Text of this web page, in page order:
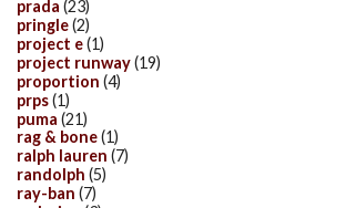
prada (23)
pringle(2)
project e(1)
project runway(19)
proportion (4)
prps(1)
puma (21)
rag & bone(1)
ralph lauren (7)
randolph (5)
ray-ban (7)